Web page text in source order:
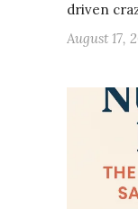
driven
August 17,